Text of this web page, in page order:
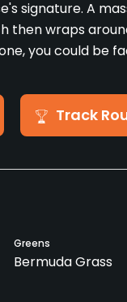
signature. A
then wraps
you could be
Track
Greens
Bermuda Grass